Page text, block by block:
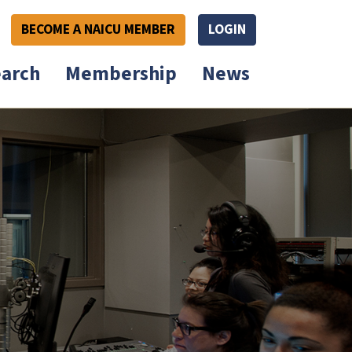
BECOME A NAICU MEMBER LOGIN
Membership News